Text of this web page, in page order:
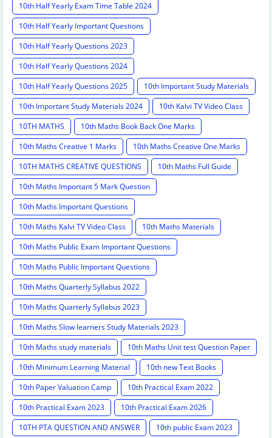
10th Half Yearly Exam Time Table 2024
10th Half Yearly Important Questions
10th Half Yearly Questions 2023
10th Half Yearly Questions 2024
10th Half Yearly Questions 2025
10th Important Study Materials
10th Important Study Materials 2024
10th Kalvi TV Video Class
10TH MATHS
10th Maths Book Back One Marks
10th Maths Creative 1 Marks
10th Maths Creative One Marks
10TH MATHS CREATIVE QUESTIONS
10th Maths Full Guide
10th Maths Important 5 Mark Question
10th Maths Important Questions
10th Maths Kalvi TV Video Class
10th Maths Materials
10th Maths Public Exam Important Questions
10th Maths Public Important Questions
10th Maths Quarterly Syllabus 2022
10th Maths Quarterly Syllabus 2023
10th Maths Slow learners Study Materials 2023
10th Maths study materials
10th Maths Unit test Question Paper
10th Minimum Learning Material
10th new Text Books
10th Paper Valuation Camp
10th Practical Exam 2022
10th Practical Exam 2023
10th Practical Exam 2026
10TH PTA QUESTION AND ANSWER
10th public Exam 2023